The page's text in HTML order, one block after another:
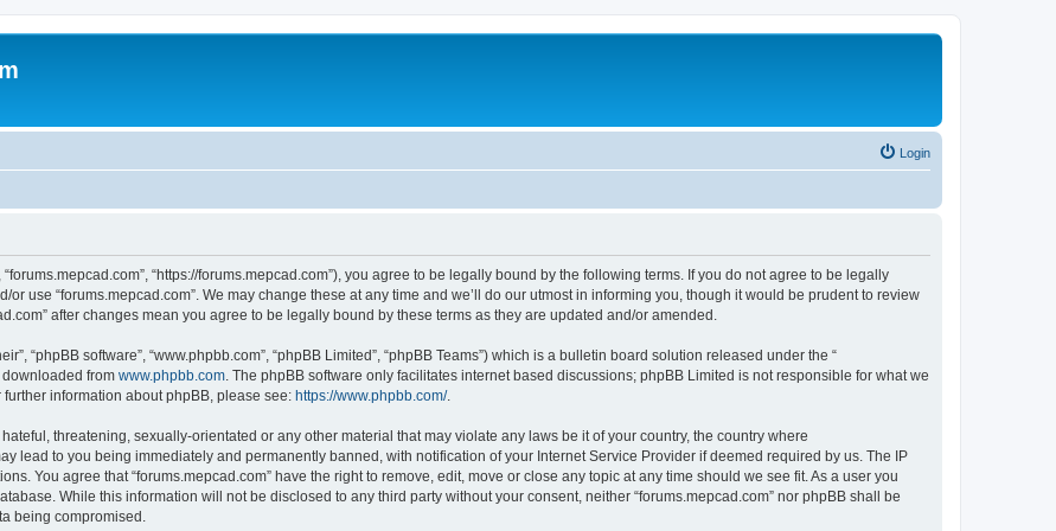
Login
“forums.mepcad.com”, “https://forums.mepcad.com”), you agree to be legally bound by the following terms. If you do not agree to be legally
use “forums.mepcad.com”. We may change these at any time and we’ll do our utmost in informing you, though it would be prudent to review
after changes mean you agree to be legally bound by these terms as they are updated and/or amended.
“phpBB software”, “www.phpbb.com”, “phpBB Limited”, “phpBB Teams”) which is a bulletin board solution released under the “
downloaded from www.phpbb.com . The phpBB software only facilitates internet based discussions; phpBB Limited is not responsible for what we
information about phpBB, please see: https://www.phpbb.com/.
threatening, sexually-orientated or any other material that may violate any laws be it of your country, the country where
lead to you being immediately and permanently banned, with notification of your Internet Service Provider if deemed required by us. The IP
You agree that “forums.mepcad.com” have the right to remove, edit, move or close any topic at any time should we see fit. As a user you
While this information will not be disclosed to any third party without your consent, neither “forums.mepcad.com” nor phpBB shall be
being compromised.